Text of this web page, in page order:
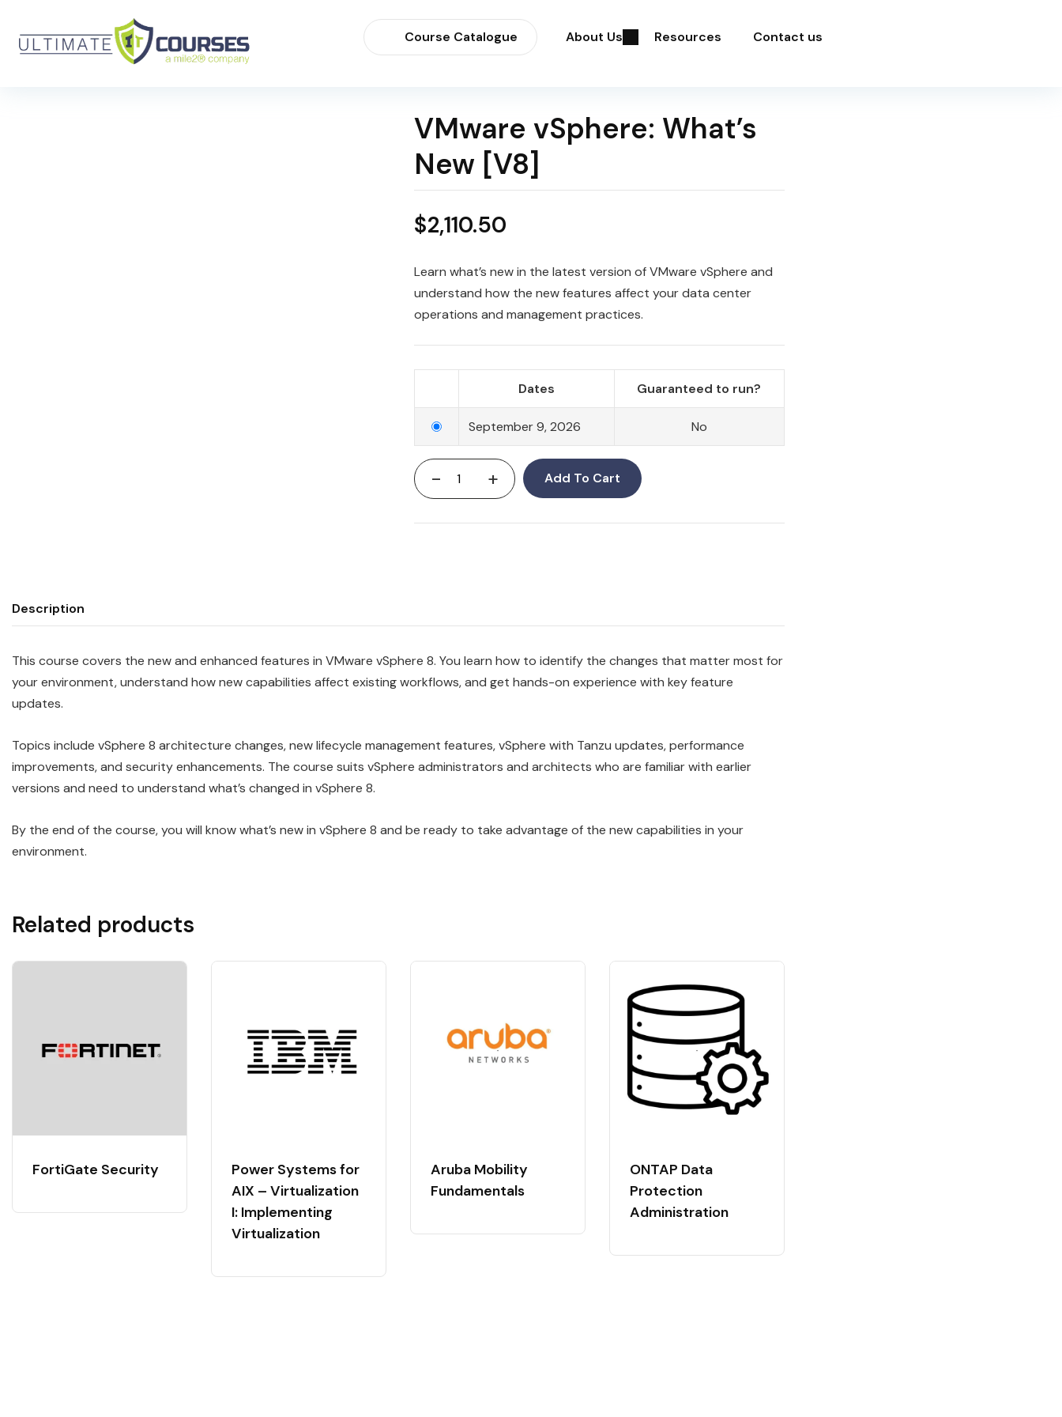
Course Catalogue About Us Resources Contact us
VMware vSphere: What’s
New [V8]
$2,110.50
Learn what’s new in the latest version of VMware vSphere and
understand how the new features affect your data center
operations and management practices.
Dates Guaranteed to run?
September 9, 2026 No
- + Add To Cart
Description
This course covers the new and enhanced features in VMware vSphere 8. You learn how to identify the changes that matter most for
your environment, understand how new capabilities affect existing workflows, and get hands-on experience with key feature
updates.
Topics include vSphere 8 architecture changes, new lifecycle management features, vSphere with Tanzu updates, performance
improvements, and security enhancements. The course suits vSphere administrators and architects who are familiar with earlier
versions and need to understand what’s changed in vSphere 8.
By the end of the course, you will know what’s new in vSphere 8 and be ready to take advantage of the new capabilities in your
environment.
Related products
FortiGate Security
Power Systems for
AIX – Virtualization
I: Implementing
Virtualization
Aruba Mobility
Fundamentals
ONTAP Data
Protection
Administration